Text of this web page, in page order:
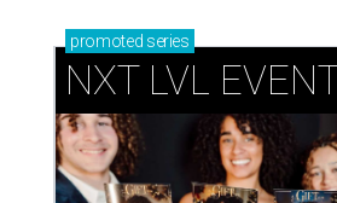
promoted series
NXT LVL